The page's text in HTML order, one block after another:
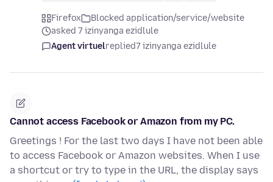
Firefox
Blocked application/service/website
asked 7 izinyanga ezidlule
Agent virtuelreplied7 izinyanga ezidlule
Cannot access Facebook or Amazon from my PC.
Greetings ! For the last two days I have not been able
to access Facebook or Amazon websites. When I use
a shortcut or try to type in the URL, the display says